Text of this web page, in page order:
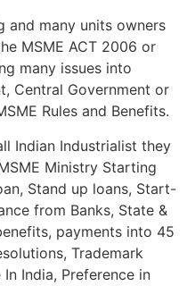
and many units owners
MSME ACT 2006 or
many issues into
Central Government or
Rules and Benefits.
Indian Industrialist they
Ministry Starting
Stand up loans, Start-
from Banks, State &
payments into 45
Trademark
India, Preference in